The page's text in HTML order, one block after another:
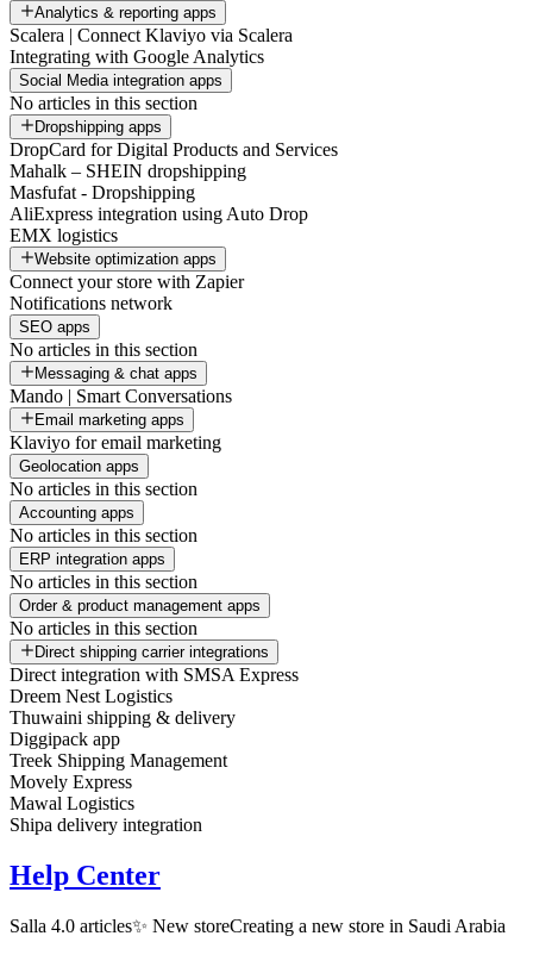
Analytics & reporting apps
Scalera | Connect Klaviyo via Scalera
Integrating with Google Analytics
Social Media integration apps
No articles in this section
Dropshipping apps
DropCard for Digital Products and Services
Mahalk – SHEIN dropshipping
Masfufat - Dropshipping
AliExpress integration using Auto Drop
EMX logistics
Website optimization apps
Connect your store with Zapier
Notifications network
SEO apps
No articles in this section
Messaging & chat apps
Mando | Smart Conversations
Email marketing apps
Klaviyo for email marketing
Geolocation apps
No articles in this section
Accounting apps
No articles in this section
ERP integration apps
No articles in this section
Order & product management apps
No articles in this section
Direct shipping carrier integrations
Direct integration with SMSA Express
Dreem Nest Logistics
Thuwaini shipping & delivery
Diggipack app
Treek Shipping Management
Movely Express
Mawal Logistics
Shipa delivery integration
Help Center
Salla 4.0 articles✨ New storeCreating a new store in Saudi Arabia